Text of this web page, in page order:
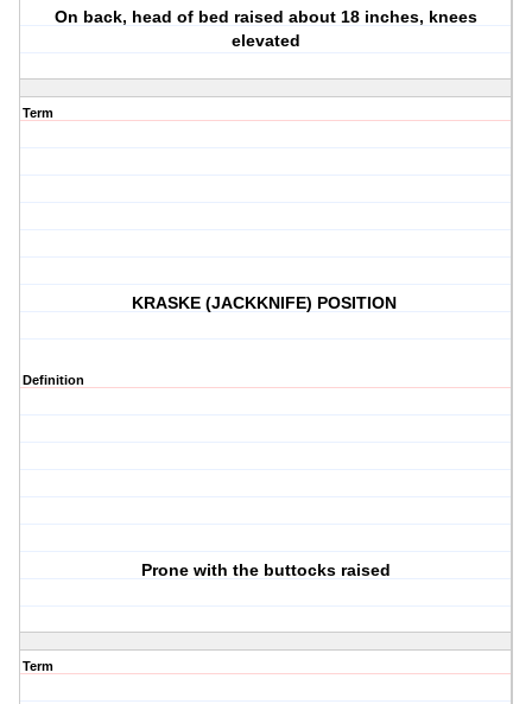
On back, head of bed raised about 18 inches, knees
elevated
Term
KRASKE (JACKKNIFE) POSITION
Definition
Prone with the buttocks raised
Term